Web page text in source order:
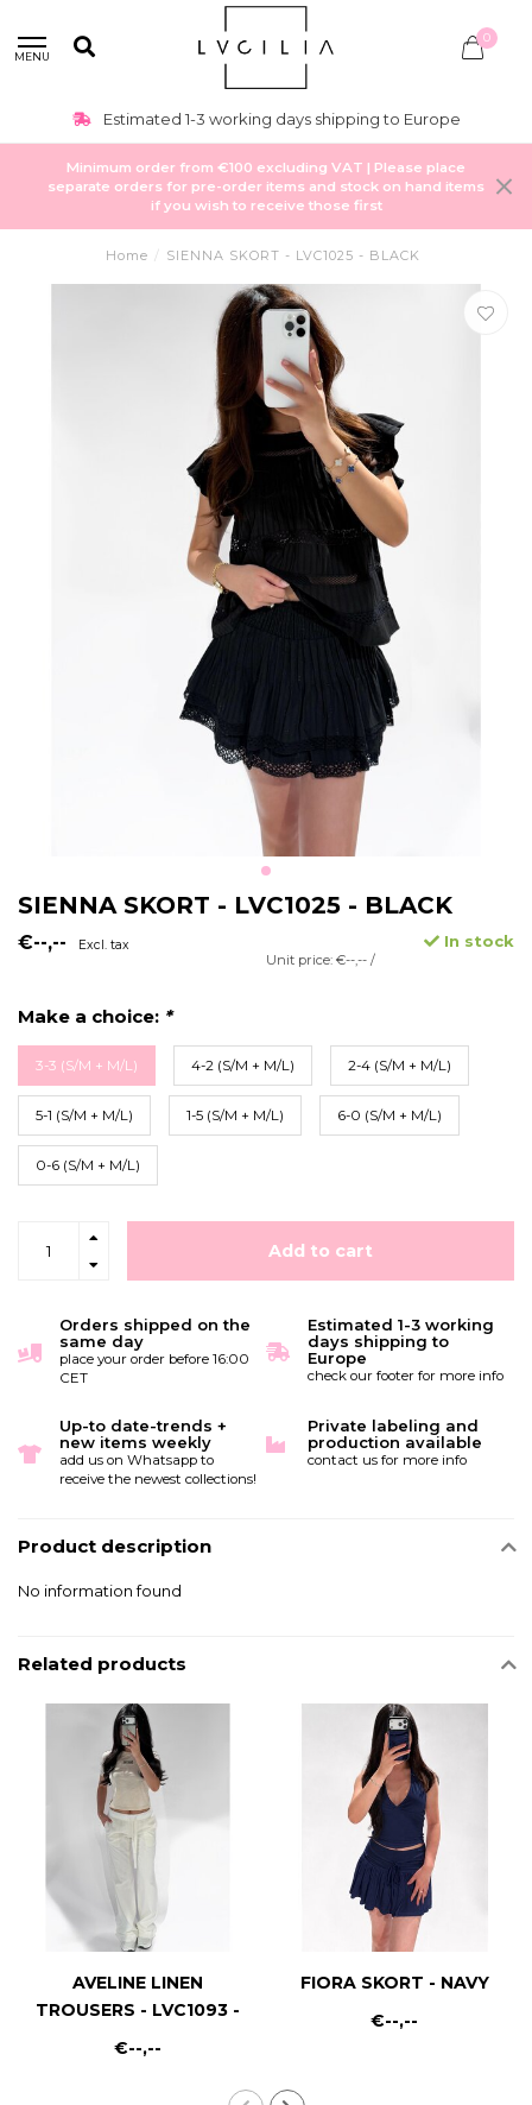
MENU
0
Estimated 1-3 working days shipping to Europe
Minimum order from €100 excluding VAT | Please place
separate orders for pre-order items and stock on hand items
if you wish to receive those first
Home / SIENNA SKORT - LVC1025 - BLACK
SIENNA SKORT - LVC1025 - BLACK
€--,-- Excl. tax In stock
Unit price: €--,-- /
Make a choice: *
3-3 (S/M + M/L) 4-2 (S/M + M/L) 2-4 (S/M + M/L)
5-1 (S/M + M/L) 1-5 (S/M + M/L) 6-0 (S/M + M/L)
0-6 (S/M + M/L)
Add to cart
Orders shipped on the
same day
place your order before 16:00
CET
Estimated 1-3 working
days shipping to
Europe
check our footer for more info
Up-to date-trends +
new items weekly
add us on Whatsapp to
receive the newest collections!
Private labeling and
production available
contact us for more info
Product description
No information found
Related products
AVELINE LINEN
TROUSERS - LVC1093 -
WHITE
€--,--
FIORA SKORT - NAVY
€--,--